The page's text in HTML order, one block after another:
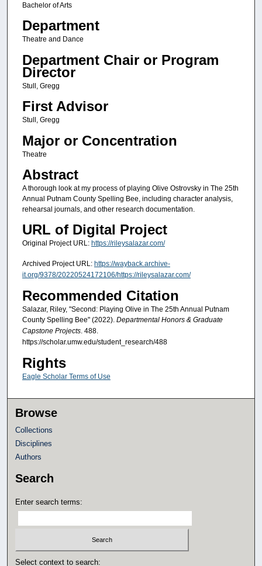
Bachelor of Arts
Department
Theatre and Dance
Department Chair or Program
Director
Stull, Gregg
First Advisor
Stull, Gregg
Major or Concentration
Theatre
Abstract
A thorough look at my process of playing Olive Ostrovsky in The 25th
Annual Putnam County Spelling Bee, including character analysis,
rehearsal journals, and other research documentation.
URL of Digital Project
Original Project URL: https://rileysalazar.com/
Archived Project URL: https://wayback.archive-
it.org/9378/20220524172106/https://rileysalazar.com/
Recommended Citation
Salazar, Riley, "Second: Playing Olive in The 25th Annual Putnam
County Spelling Bee" (2022). Departmental Honors & Graduate
Capstone Projects. 488.
https://scholar.umw.edu/student_research/488
Rights
Eagle Scholar Terms of Use
Browse
Collections
Disciplines
Authors
Search
Enter search terms:
Select context to search: